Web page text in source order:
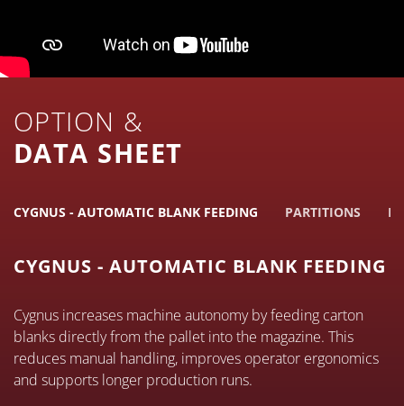
OPTION &
DATA SHEET
CYGNUS - AUTOMATIC BLANK FEEDING PARTITIONS
CYGNUS - AUTOMATIC BLANK FEEDING
Cygnus increases machine autonomy by feeding carton
blanks directly from the pallet into the magazine. This
reduces manual handling, improves operator ergonomics
and supports longer production runs.